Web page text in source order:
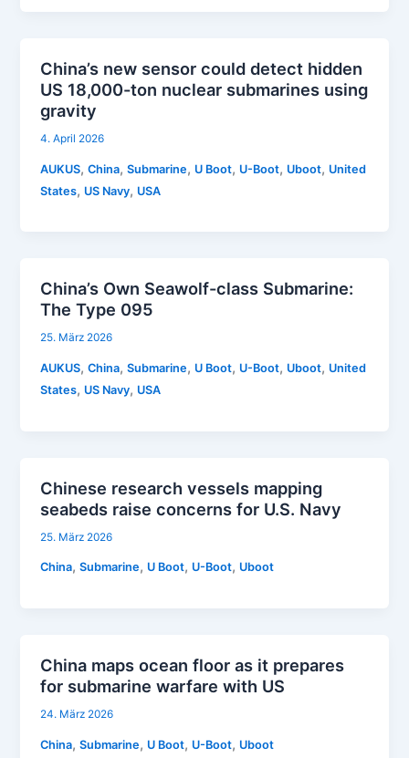
China’s new sensor could detect hidden
US 18,000-ton nuclear submarines using
gravity
4. April 2026
AUKUS,China,Submarine, U Boot, U-Boot, Uboot, United
States, US Navy, USA
China’s Own Seawolf-class Submarine:
The Type 095
25. März 2026
AUKUS,China,Submarine, U Boot, U-Boot, Uboot, United
States, US Navy, USA
Chinese research vessels mapping
seabeds raise concerns for U.S. Navy
25. März 2026
China,Submarine, U Boot, U-Boot, Uboot
China maps ocean floor as it prepares
for submarine warfare with US
24. März 2026
China,Submarine, U Boot, U-Boot, Uboot